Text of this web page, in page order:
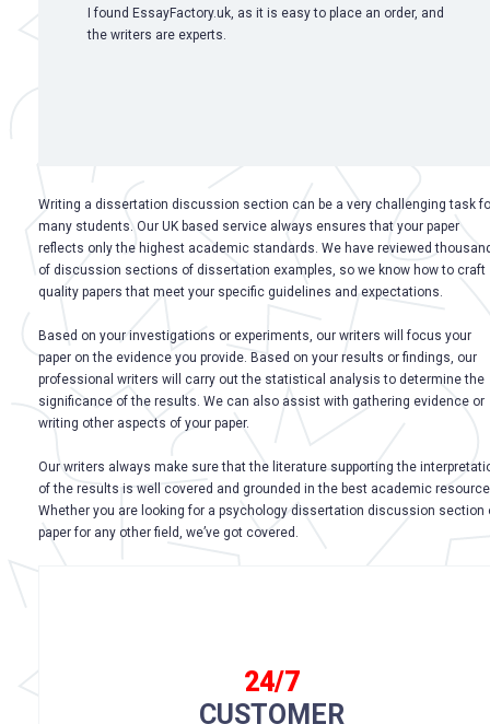
I found EssayFactory.uk, as it is easy to place an order, and
the writers are experts.
Writing a dissertation discussion section can be a very challenging task
many students. Our UK based service always ensures that your paper
reflects only the highest academic standards. We have reviewed
of discussion sections of dissertation examples, so we know how to craft
quality papers that meet your specific guidelines and expectations.
Based on your investigations or experiments, our writers will focus your
paper on the evidence you provide. Based on your results or findings, our
professional writers will carry out the statistical analysis to determine the
significance of the results. We can also assist with gathering evidence or
writing other aspects of your paper.
Our writers always make sure that the literature supporting the
of the results is well covered and grounded in the best academic
Whether you are looking for a psychology dissertation discussion section
paper for any other field, we’ve got covered.
24/7
CUSTOMER